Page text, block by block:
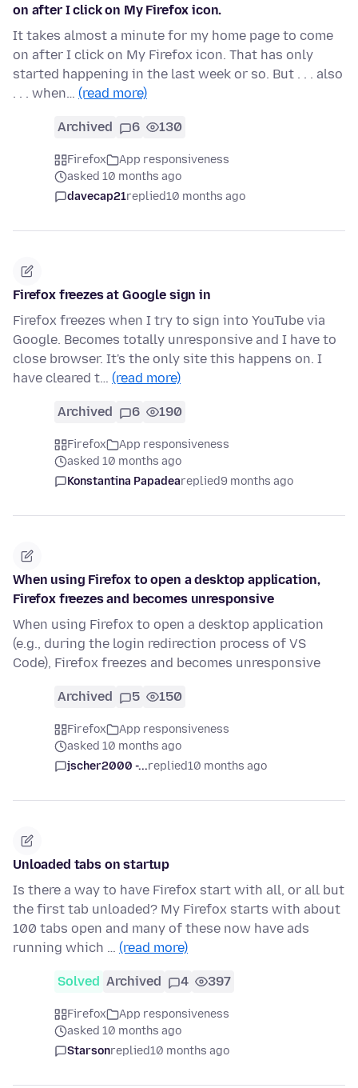
on after I click on My Firefox icon.
It takes almost a minute for my home page to come
on after I click on My Firefox icon. That has only
started happening in the last week or so. But . . . also
. . . when… (read more)
Archived 6 130
Firefox
App responsiveness
asked 10 months ago
davecap21replied10 months ago
Firefox freezes at Google sign in
Firefox freezes when I try to sign into YouTube via
Google. Becomes totally unresponsive and I have to
close browser. It's the only site this happens on. I
have cleared t… (read more)
Archived 6 190
Firefox
App responsiveness
asked 10 months ago
Konstantina Papadeareplied9 months ago
When using Firefox to open a desktop application,
Firefox freezes and becomes unresponsive
When using Firefox to open a desktop application
(e.g., during the login redirection process of VS
Code), Firefox freezes and becomes unresponsive
Archived 5 150
Firefox
App responsiveness
asked 10 months ago
jscher2000 -...replied10 months ago
Unloaded tabs on startup
Is there a way to have Firefox start with all, or all but
the first tab unloaded? My Firefox starts with about
100 tabs open and many of these now have ads
running which … (read more)
Solved Archived 4 397
Firefox
App responsiveness
asked 10 months ago
Starsonreplied10 months ago